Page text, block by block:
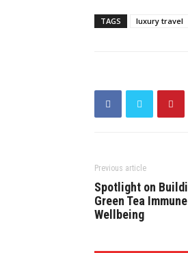
TAGS luxury travel
Previous article
Spotlight on
Green Tea
Wellbeing